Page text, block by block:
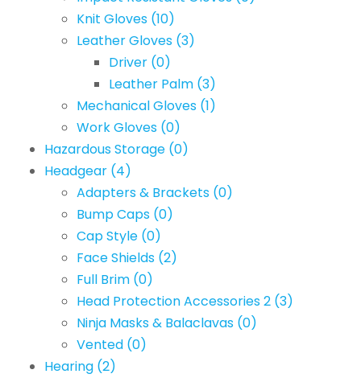
Knit Gloves (10)
Leather Gloves (3)
Driver (0)
Leather Palm (3)
Mechanical Gloves (1)
Work Gloves (0)
Hazardous Storage (0)
Headgear (4)
Adapters & Brackets (0)
Bump Caps (0)
Cap Style (0)
Face Shields (2)
Full Brim (0)
Head Protection Accessories 2 (3)
Ninja Masks & Balaclavas (0)
Vented (0)
Hearing (2)